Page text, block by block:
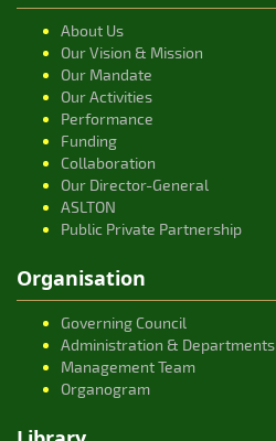
About Us
Our Vision & Mission
Our Mandate
Our Activities
Performance
Funding
Collaboration
Our Director-General
ASLTON
Public Private Partnership
Organisation
Governing Council
Administration & Departments
Management Team
Organogram